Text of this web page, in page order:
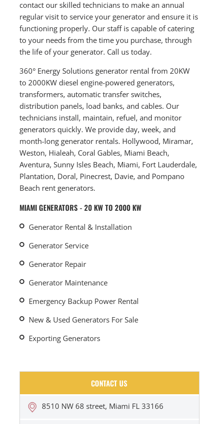
contact our skilled technicians to make an annual
regular visit to service your generator and ensure it is
functioning properly. Our staff is capable of catering
to your needs from the time you purchase, through
the life of your generator. Call us today.
360° Energy Solutions generator rental from 20KW
to 2000KW diesel engine-powered generators,
transformers, automatic transfer switches,
distribution panels, load banks, and cables. Our
technicians install, maintain, refuel, and monitor
generators quickly. We provide day, week, and
month-long generator rentals. Hollywood, Miramar,
Weston, Hialeah, Coral Gables, Miami Beach,
Aventura, Sunny Isles Beach, Miami, Fort Lauderdale,
Plantation, Doral, Pinecrest, Davie, and Pompano
Beach rent generators.
MIAMI GENERATORS - 20 KW TO 2000 KW
Generator Rental & Installation
Generator Service
Generator Repair
Generator Maintenance
Emergency Backup Power Rental
New & Used Generators For Sale
Exporting Generators
CONTACT US
8510 NW 68 street, Miami FL 33166